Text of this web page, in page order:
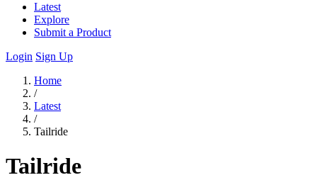
Latest
Explore
Submit a Product
Login Sign Up
Home
/
Latest
/
Tailride
Tailride